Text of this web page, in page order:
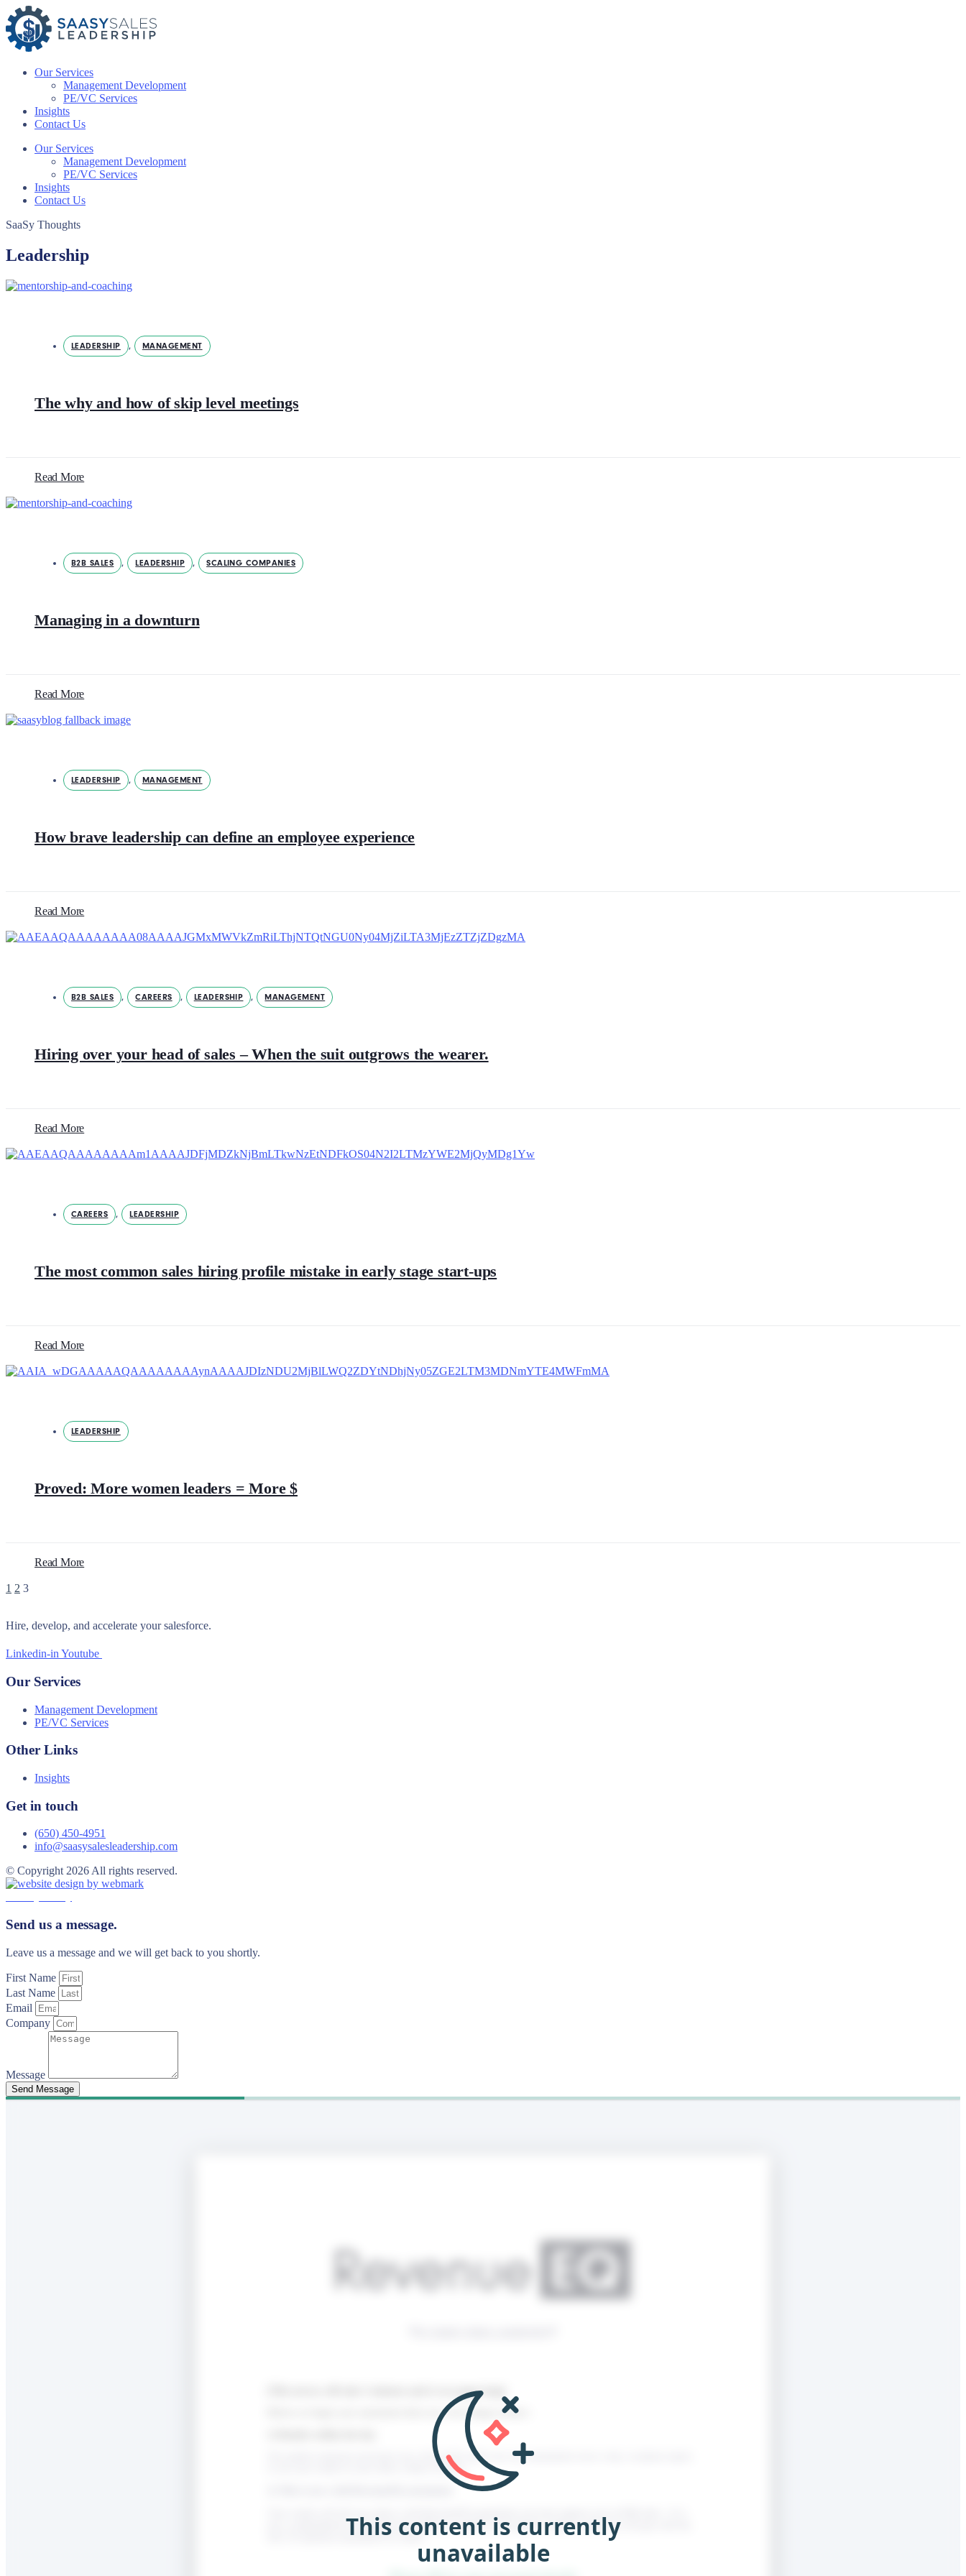
Skip
to
content
Our Services
Management Development
PE/VC Services
Insights
Contact Us
Our Services
Management Development
PE/VC Services
Insights
Contact Us
SaaSy Thoughts
Leadership
LEADERSHIP , MANAGEMENT
The why and how of skip level meetings
Read More
B2B SALES , LEADERSHIP , SCALING COMPANIES
Managing in a downturn
Read More
LEADERSHIP , MANAGEMENT
How brave leadership can define an employee experience
Read More
B2B SALES , CAREERS , LEADERSHIP , MANAGEMENT
Hiring over your head of sales – When the suit outgrows the wearer.
Read More
CAREERS , LEADERSHIP
The most common sales hiring profile mistake in early stage start-ups
Read More
LEADERSHIP
Proved: More women leaders = More $
Read More
1 2 3
Hire, develop, and accelerate your salesforce.
Linkedin-in Youtube
Our Services
Management Development
PE/VC Services
Other Links
Insights
Get in touch
(650) 450-4951
info@saasysalesleadership.com
© Copyright 2026 All rights reserved.
Send us a message.
Leave us a message and we will get back to you shortly.
First Name
Last Name
Email
Company
Message
Send Message